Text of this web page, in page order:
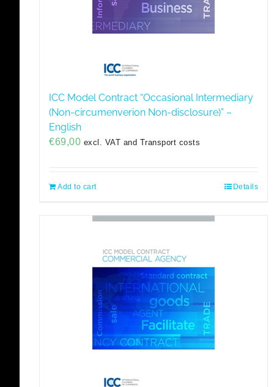
ICC Model Contract “Occasional Intermediary
(Non-circumenverion Non-disclosure)” –
English
€69,00 excl. VAT and Transport costs
Add to cart Details